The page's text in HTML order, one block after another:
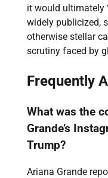
it would ultimately
widely publicized,
otherwise stellar
scrutiny faced by
Frequently
What was the
Grande’s
Trump?
Ariana Grande